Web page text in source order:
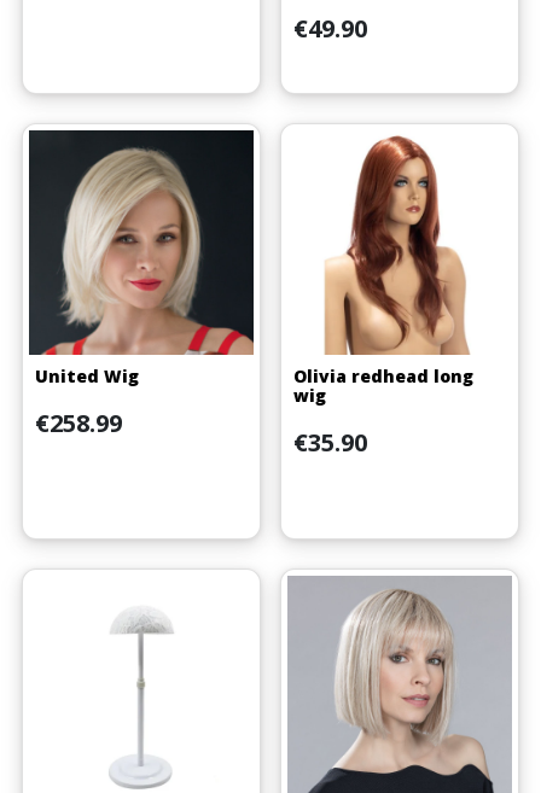
Price
€49.90
United Wig
Price
€258.99
Olivia redhead long
wig
Price
€35.90